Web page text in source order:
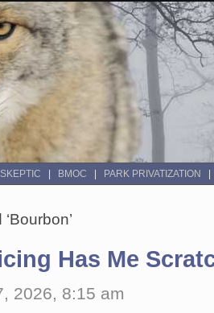
BMOC PARK PRIVATIZATION
Has Me
2026, 8:15 am